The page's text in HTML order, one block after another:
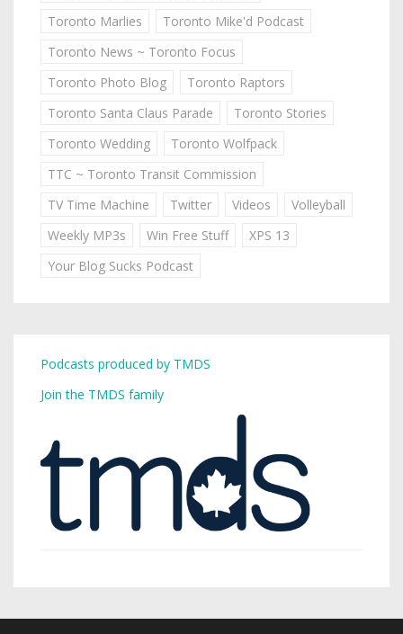
Toronto Marlies
Toronto Mike'd Podcast
Toronto News ~ Toronto Focus
Toronto Photo Blog
Toronto Raptors
Toronto Santa Claus Parade
Toronto Stories
Toronto Wedding
Toronto Wolfpack
TTC ~ Toronto Transit Commission
TV Time Machine
Twitter Videos
Volleyball
Weekly MP3s
Win Free Stuff
XPS 13
Your Blog Sucks Podcast
Podcasts produced by TMDS
Join the TMDS family